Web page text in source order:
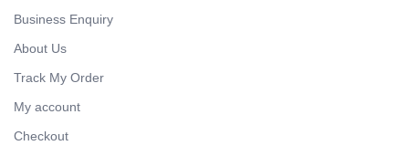
Business Enquiry
About Us
Track My Order
My account
Checkout